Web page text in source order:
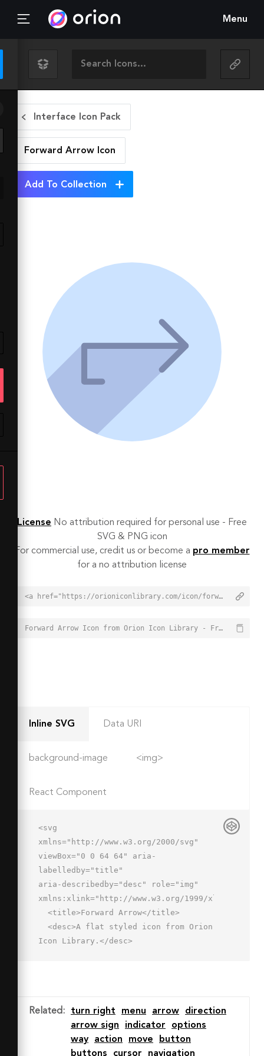
Menu
Interface Icon Pack
Forward Arrow Icon
Add To Collection
License No attribution required for personal use - Free
SVG & PNG icon
For commercial use, credit us or become a pro member
for a no attribution license
<a href="https://orioniconlibrary.com/icon/forward-arrow-6564">Forward Arrow Icon from Orion Icon Library - Free vector icons - SVG, PNG, & Icon Font</a>
Forward Arrow Icon from Orion Icon Library - Free vector icons - SVG, PNG, & Icon Font - https://orioniconlibrary.com/icon/forward-arrow-6564
Inline SVG Data URI
background-image <img>
React Component
<svg
xmlns="http://www.w3.org/2000/svg"
viewBox="0 0 64 64" aria-
labelledby="title"
aria-describedby="desc" role="img"
xmlns:xlink="http://www.w3.org/1999/xlink">
Icon Library.</desc>
29.335L3.492 41.345a30.083 30.083 0 0
0 16.817 18.291l30.407-29.427z"
Related : turn right menu arrow
direction
arrow sign
indicator
options
way
action move
button
buttons
cursor navigation